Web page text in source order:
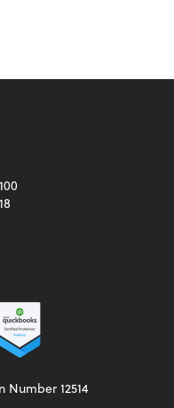
Number 12514